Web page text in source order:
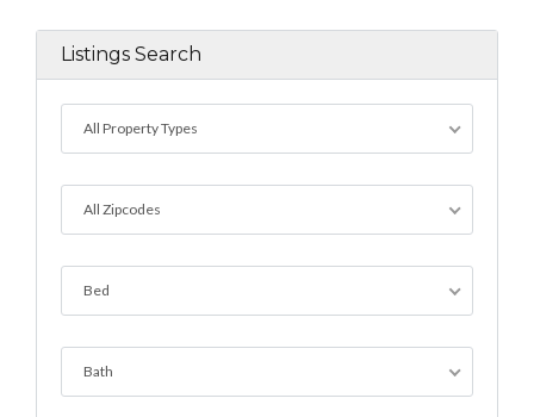
Listings Search
All Property Types
All Zipcodes
Bed
Bath